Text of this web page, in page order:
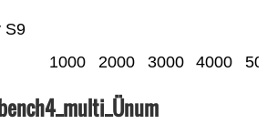
S9
1000 2000 3000 4000